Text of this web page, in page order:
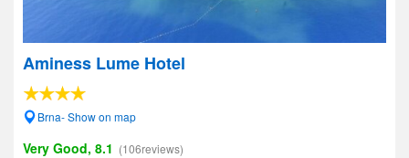
Aminess Lume Hotel
Brna- Show on map
Very Good, 8.1 (106reviews)